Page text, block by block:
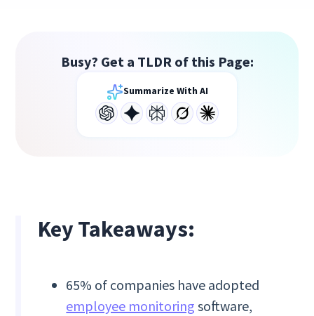
Busy? Get a TLDR of this Page:
Summarize With AI
Key Takeaways:
65% of companies have adopted
employee monitoring software,